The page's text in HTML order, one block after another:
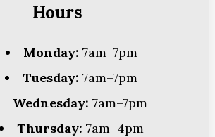
Hours
Monday: 7am–7pm
Tuesday: 7am–7pm
Wednesday: 7am–7pm
Thursday: 7am–4pm